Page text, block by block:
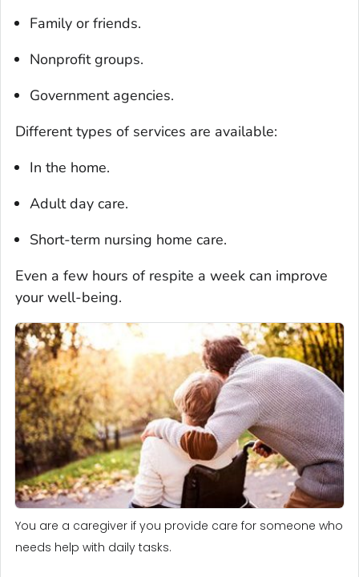
Family or friends.
Nonprofit groups.
Government agencies.
Different types of services are available:
In the home.
Adult day care.
Short-term nursing home care.
Even a few hours of respite a week can improve
your well-being.
You are a caregiver if you provide care for someone who
needs help with daily tasks.